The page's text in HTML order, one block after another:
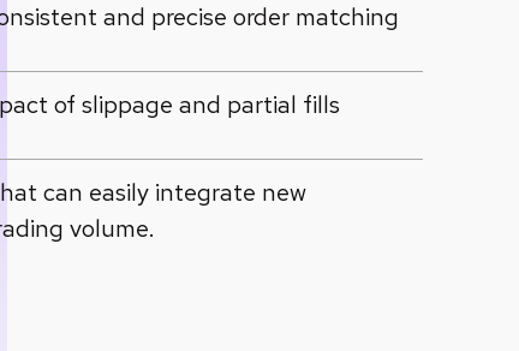
and precise order matching
of slippage and partial fills
can easily integrate new
volume.